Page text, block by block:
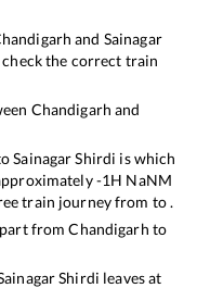
and Sainagar
the correct train
Chandigarh and
Sainagar Shirdi iswhich
-1H NaNM
train journey from to .
fromChandigarh to
Shirdi leaves at